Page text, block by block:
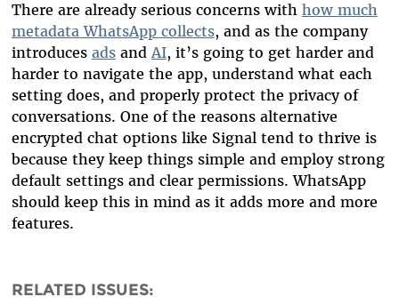
There are already serious concerns with how much
metadata WhatsApp collects, and as the company
introduces adsandAI, it’s going to get harder and
harder to navigate the app, understand what each
setting does, and properly protect the privacy of
conversations. One of the reasons alternative
encrypted chat options like Signal tend to thrive is
because they keep things simple and employ strong
default settings and clear permissions. WhatsApp
should keep this in mind as it adds more and more
features.
RELATED ISSUES